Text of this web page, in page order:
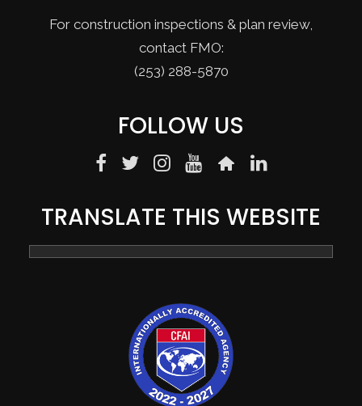
For construction inspections & plan review,
contact FMO:
(253) 288-5870
FOLLOW US
TRANSLATE THIS WEBSITE